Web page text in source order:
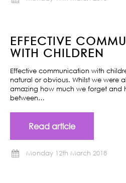
EFFECTIVE
WITH CHILDREN
Effective communication with
natural or obvious. Whilst we were
amazing how much we forget and
between…
Read article
Monday 12th March 2018